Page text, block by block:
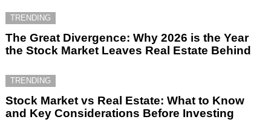
TRENDING
The Great Divergence: Why 2026 is the Year
the Stock Market Leaves Real Estate Behind
TRENDING
Stock Market vs Real Estate: What to Know
and Key Considerations Before Investing